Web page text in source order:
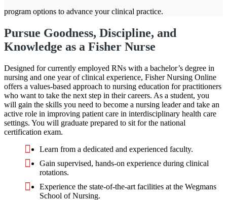
program options to advance your clinical practice.
Pursue Goodness, Discipline, and
Knowledge as a Fisher Nurse
Designed for currently employed RNs with a bachelor’s degree in
nursing and one year of clinical experience, Fisher Nursing Online
offers a values-based approach to nursing education for practitioners
who want to take the next step in their careers. As a student, you
will gain the skills you need to become a nursing leader and take an
active role in improving patient care in interdisciplinary health care
settings. You will graduate prepared to sit for the national
certification exam.
Learn from a dedicated and experienced faculty.
Gain supervised, hands-on experience during clinical
rotations.
Experience the state-of-the-art facilities at the Wegmans
School of Nursing.